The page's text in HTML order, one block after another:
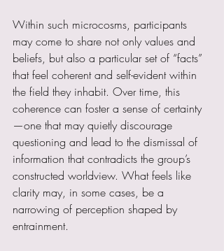
Within such microcosms, participants
may come to share not only values and
beliefs, but also a particular set of “facts”
that feel coherent and self-evident within
the field they inhabit. Over time, this
coherence can foster a sense of certainty
—one that may quietly discourage
questioning and lead to the dismissal of
information that contradicts the group’s
constructed worldview. What feels like
clarity may, in some cases, be a
narrowing of perception shaped by
entrainment.